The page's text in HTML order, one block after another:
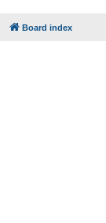
Board index